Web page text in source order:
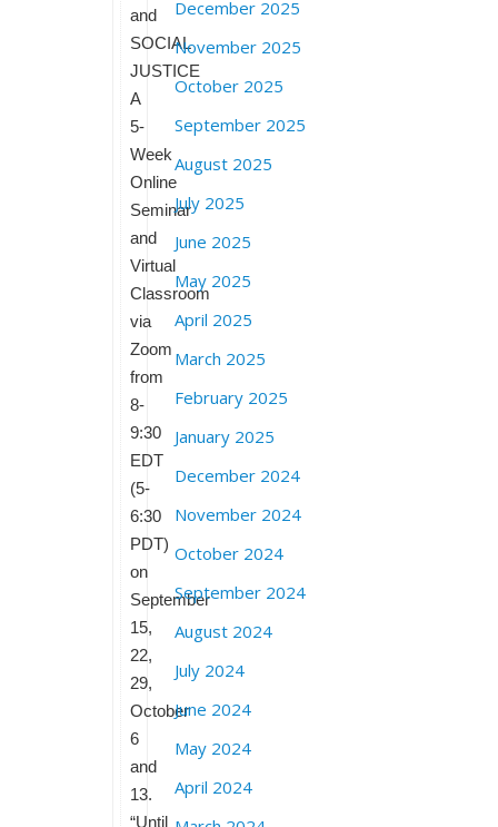
and
SOCIAL
JUSTICE
A
5-
Week
Online
Seminar
and
Virtual
Classroom
via
Zoom
from
8-
9:30
EDT
(5-
6:30
PDT)
on
September
15,
22,
29,
October
6
and
13.
“Until
December 2025
November 2025
October 2025
September 2025
August 2025
July 2025
June 2025
May 2025
April 2025
March 2025
February 2025
January 2025
December 2024
November 2024
October 2024
September 2024
August 2024
July 2024
June 2024
May 2024
April 2024